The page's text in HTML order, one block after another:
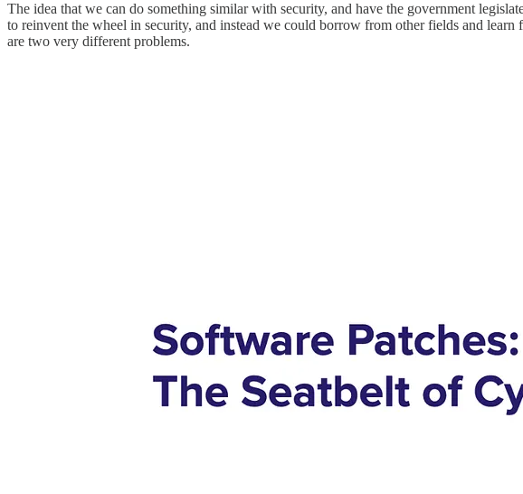
The idea that we can do something similar with security, and have the government
to reinvent the wheel in security, and instead we could borrow from other fields and
are two very different problems.